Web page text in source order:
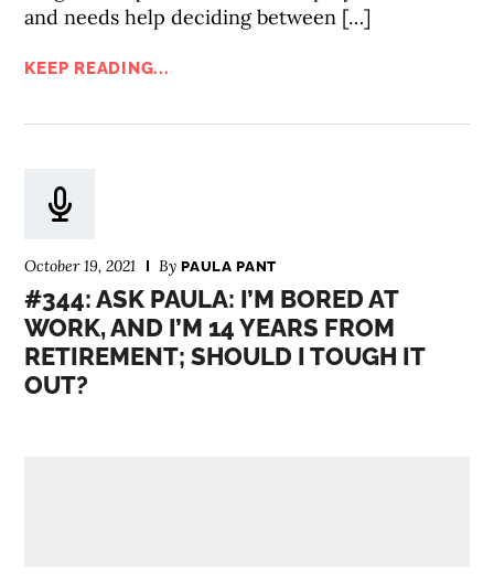
and needs help deciding between […]
KEEP READING...
October 19, 2021 ByPAULA PANT
#344: ASK PAULA: I’M BORED AT
WORK, AND I’M 14 YEARS FROM
RETIREMENT; SHOULD I TOUGH IT
OUT?